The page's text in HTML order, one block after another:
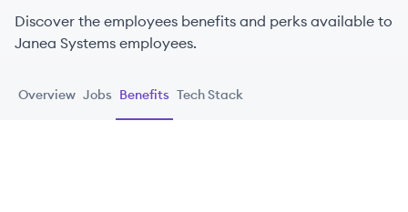
Discover the employees benefits and perks available to
Janea Systems employees.
Overview Jobs Benefits Tech Stack